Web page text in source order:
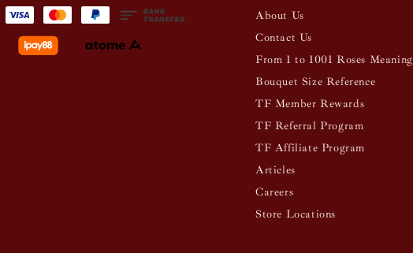
About Us
Contact Us
From 1 to 1001 Roses Meaning
Bouquet Size Reference
TF Member Rewards
TF Referral Program
TF Affiliate Program
Articles
Careers
Store Locations